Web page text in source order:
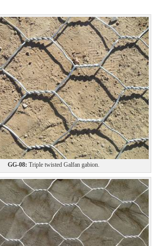
GG-08: Triple twisted Galfan gabion.